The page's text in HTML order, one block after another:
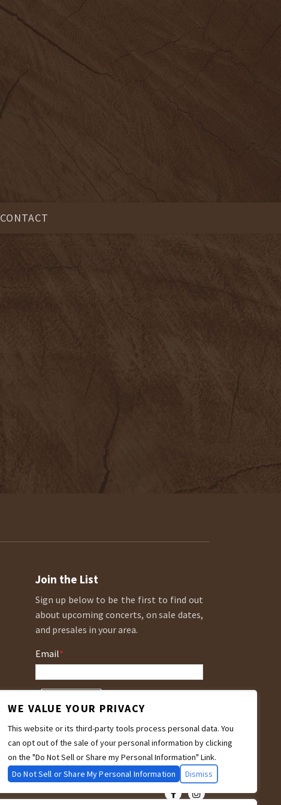
CONTACT
Join the List
Sign up below to be the first to find out
about upcoming concerts, on sale dates,
and presales in your area.
Email*
WE VALUE YOUR PRIVACY
This website or its third-party tools process personal data. You
can opt out of the sale of your personal information by clicking
on the "Do Not Sell or Share my Personal Information" Link.
Do Not Sell or Share My Personal Information
Dismiss